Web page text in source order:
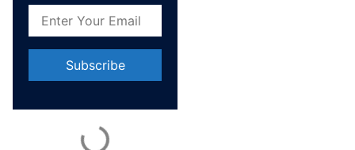
Contact